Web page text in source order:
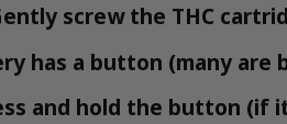
screw the THC
has a button (many are
and hold the button (if